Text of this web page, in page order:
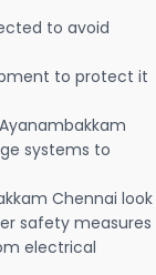
to avoid
to protect it
systems to
Chennai look
safety measures
electrical